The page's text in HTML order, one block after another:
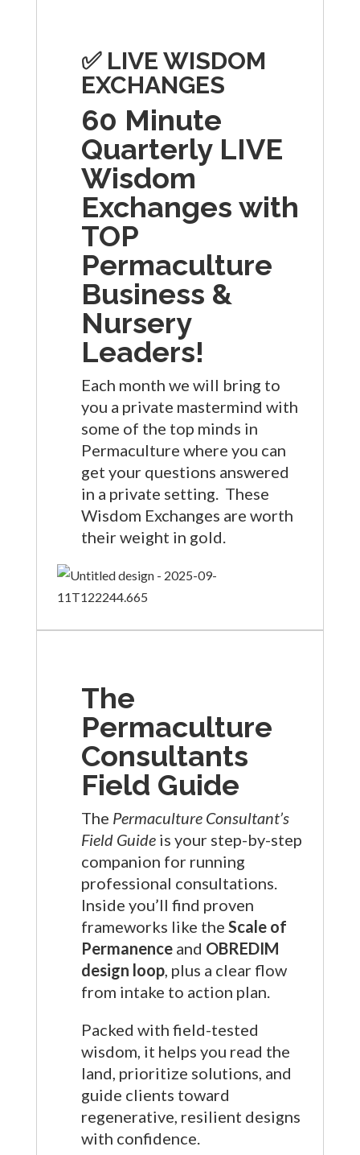
✅ LIVE WISDOM
EXCHANGES
60 Minute
Quarterly LIVE
Wisdom
Exchanges with
TOP
Permaculture
Business &
Nursery
Leaders!
Each month we will bring to
you a private mastermind with
some of the top minds in
Permaculture where you can
get your questions answered
in a private setting. These
Wisdom Exchanges are worth
their weight in gold.
The
Permaculture
Consultants
Field Guide
The Permaculture Consultant’s
Field Guideis your step-by-step
companion for running
professional consultations.
Inside you’ll find proven
frameworks like the Scale of
Permanenceand OBREDIM
design loop, plus a clear flow
from intake to action plan.
Packed with field-tested
wisdom, it helps you read the
land, prioritize solutions, and
guide clients toward
regenerative, resilient designs
with confidence.